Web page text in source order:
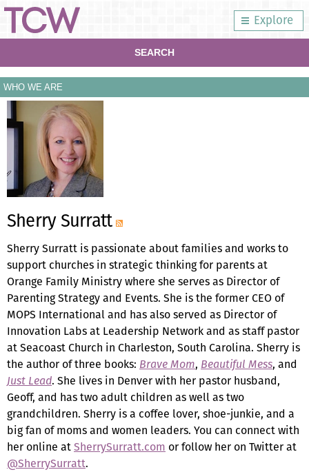
Explore
SEARCH
WHO WE ARE
Sherry Surratt
Sherry Surratt is passionate about families and works to
support churches in strategic thinking for parents at
Orange Family Ministry where she serves as Director of
Parenting Strategy and Events. She is the former CEO of
MOPS International and has also served as Director of
Innovation Labs at Leadership Network and as staff pastor
at Seacoast Church in Charleston, South Carolina. Sherry is
the author of three books: Brave Mom, Beautiful Mess, and
Just Lead. She lives in Denver with her pastor husband,
Geoff, and has two adult children as well as two
grandchildren. Sherry is a coffee lover, shoe-junkie, and a
big fan of moms and women leaders. You can connect with
her online atSherrySurratt.com or follow her on Twitter at
@SherrySurratt.